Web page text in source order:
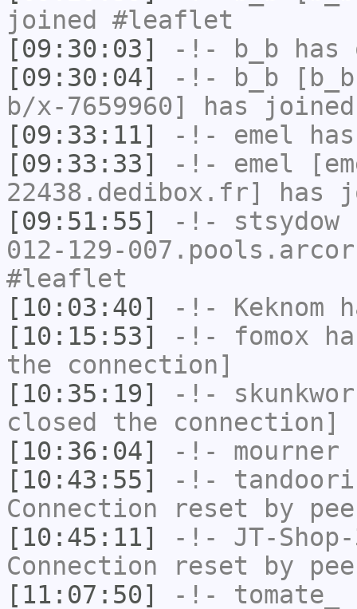
joined #leaflet
[09:30:03]
-!- b_b has
[09:30:04]
-!- b_b
b/x-7659960] has
[09:33:11]
-!- emel
[09:33:33]
-!- emel
22438.dedibox.fr] has
[09:51:55]
-!- stsydow
012-129-
#leaflet
[10:03:40]
-!- Keknom
[10:15:53]
-!- fomox
the connection]
[10:35:19]
-!-
closed the connection]
[10:36:04]
-!- mourner
[10:43:55]
-!- tandoori
Connection reset by
[10:45:11]
-!- JT-
Connection reset by
[11:07:50]
-!- tomate_